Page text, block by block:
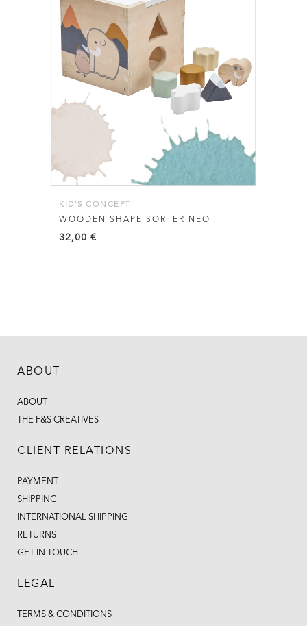
KID'S CONCEPT
WOODEN SHAPE SORTER NEO
32,00 €
ABOUT
ABOUT
THE F&S CREATIVES
CLIENT RELATIONS
PAYMENT
SHIPPING
INTERNATIONAL SHIPPING
RETURNS
GET IN TOUCH
LEGAL
TERMS & CONDITIONS